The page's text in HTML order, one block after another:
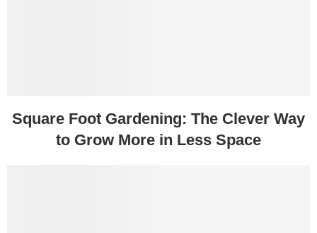
Square Foot Gardening: The Clever Way
to Grow More in Less Space